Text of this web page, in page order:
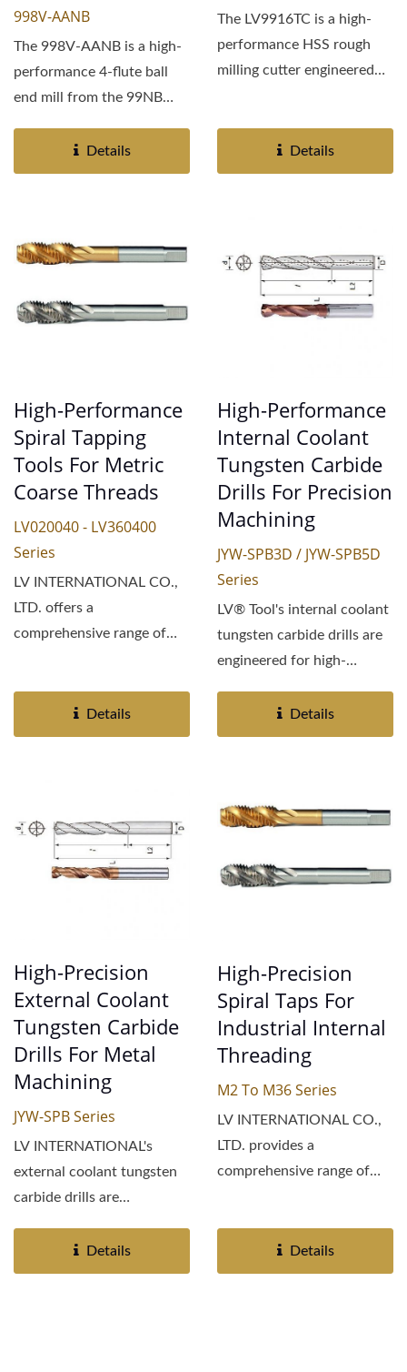
998V-AANB
The 998V-AANB is a high-
performance 4-flute ball
end mill from the 99NB
Details
The LV9916TC is a high-
performance HSS rough
milling cutter engineered
Details
High-Performance
Spiral Tapping
Tools For Metric
Coarse Threads
LV020040 - LV360400
Series
LV INTERNATIONAL CO.,
LTD. offers a
comprehensive range of
Details
High-Performance
Internal Coolant
Tungsten Carbide
Drills For Precision
Machining
JYW-SPB3D / JYW-SPB5D
Series
LV® Tool's internal coolant
tungsten carbide drills are
engineered for high-
Details
High-Precision
External Coolant
Tungsten Carbide
Drills For Metal
Machining
JYW-SPB Series
LV INTERNATIONAL's
external coolant tungsten
carbide drills are
performance...Details
High-Precision
Spiral Taps For
Industrial Internal
Threading
M2 To M36 Series
LV INTERNATIONAL CO.,
LTD. provides a
comprehensive range of
Details